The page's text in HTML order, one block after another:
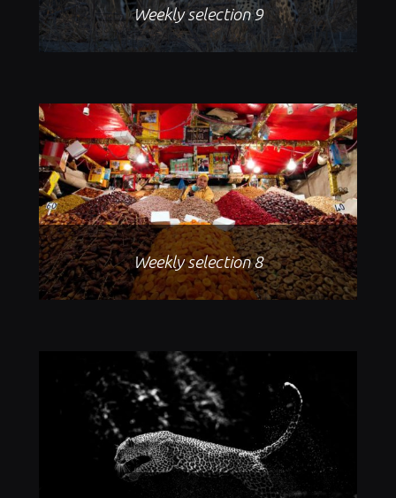
Weekly selection 9
Weekly selection 8